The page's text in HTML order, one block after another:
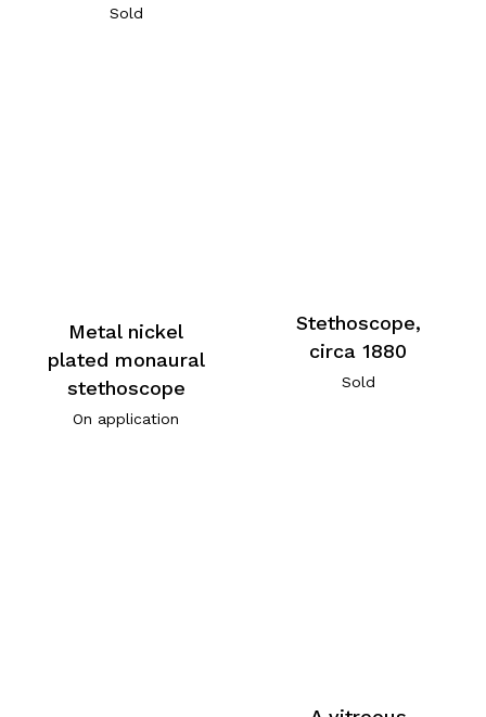
Sold
Metal nickel
plated monaural
stethoscope
On application
Stethoscope,
circa 1880
Sold